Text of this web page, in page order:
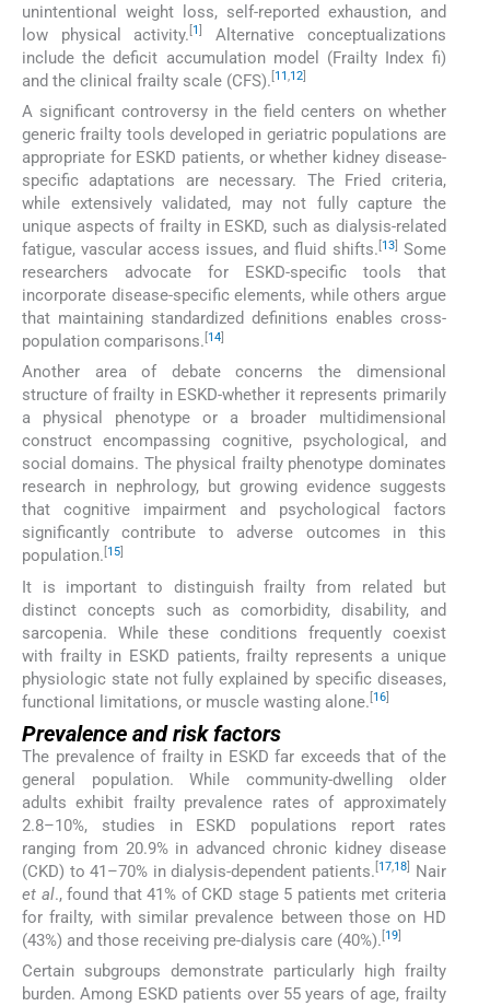
unintentional weight loss, self-reported exhaustion, and
low physical activity. 1
Alternative conceptualizations
include the deficit accumulation model (Frailty Index fi)
and the clinical frailty scale (CFS). 11,12
A significant controversy in the field centers on whether
generic frailty tools developed in geriatric populations are
appropriate for ESKD patients, or whether kidney disease-
specific adaptations are necessary. The Fried criteria,
while extensively validated, may not fully capture the
unique aspects of frailty in ESKD, such as dialysis-related
fatigue, vascular access issues, and fluid shifts. [13] Some
researchers advocate for ESKD-specific tools that
incorporate disease-specific elements, while others argue
that maintaining standardized definitions enables cross-
population comparisons. [14]
Another area of debate concerns the dimensional
structure of frailty in ESKD-whether it represents primarily
a physical phenotype or a broader multidimensional
construct encompassing cognitive, psychological, and
social domains. The physical frailty phenotype dominates
research in nephrology, but growing evidence suggests
that cognitive impairment and psychological factors
significantly contribute to adverse outcomes in this
population. [15]
It is important to distinguish frailty from related but
distinct concepts such as comorbidity, disability, and
sarcopenia. While these conditions frequently coexist
with frailty in ESKD patients, frailty represents a unique
physiologic state not fully explained by specific diseases,
functional limitations, or muscle wasting alone. 16
Prevalence and risk factors
The prevalence of frailty in ESKD far exceeds that of the
general population. While community-dwelling older
adults exhibit frailty prevalence rates of approximately
2.8–10%, studies in ESKD populations report rates
ranging from 20.9% in advanced chronic kidney disease
(CKD) to 41–70% in dialysis-dependent patients. 17,18
Nair
et al., found that 41% of CKD stage 5 patients met criteria
for frailty, with similar prevalence between those on HD
(43%) and those receiving pre-dialysis care (40%). 19
Certain subgroups demonstrate particularly high frailty
burden. Among ESKD patients over 55 years of age, frailty